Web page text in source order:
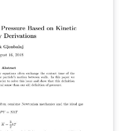
and the majority
is measured through
(SSPC). The
to be in agreement with
but further experiments are
the need of a 2D